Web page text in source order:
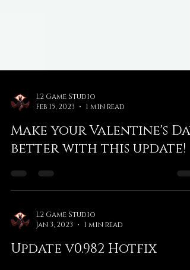
Feb 15, 2023
1 min read
Make your Valentine's Day
better with this update!
Jan 3, 2023
1 min read